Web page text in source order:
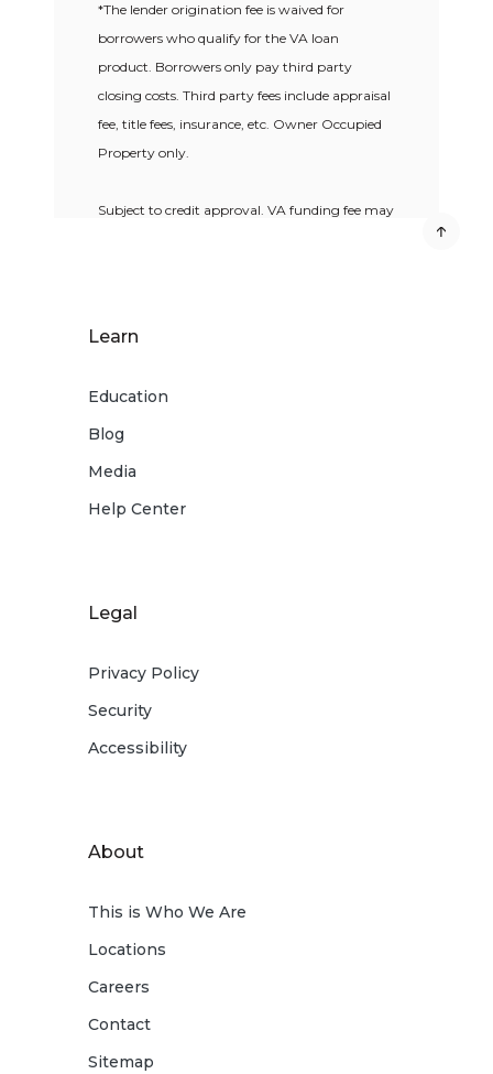
*The lender origination fee is waived for
borrowers who qualify for the VA loan
product. Borrowers only pay third party
closing costs. Third party fees include appraisal
fee, title fees, insurance, etc. Owner Occupied
Property only.
Subject to credit approval. VA funding fee may
Learn
Education
Blog
Media
Help Center
Legal
Privacy Policy
Security
Accessibility
About
This is Who We Are
Locations
Careers
Contact
Sitemap